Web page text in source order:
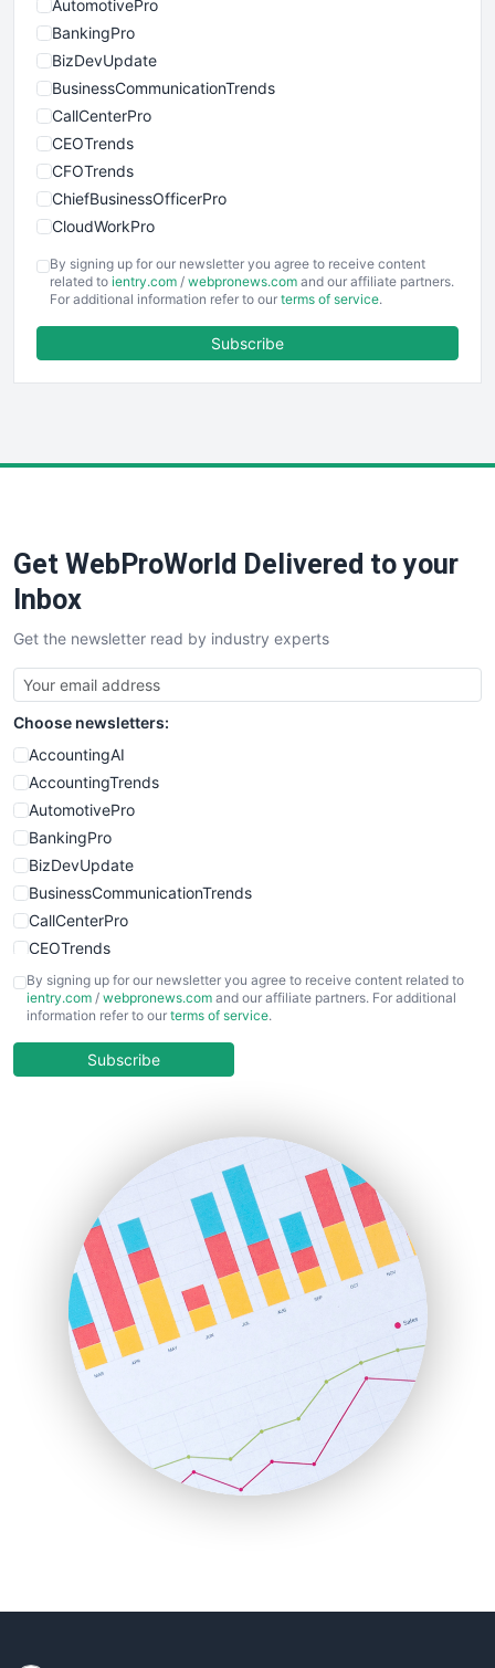
AutomotivePro
BankingPro
BizDevUpdate
BusinessCommunicationTrends
CallCenterPro
CEOTrends
CFOTrends
ChiefBusinessOfficerPro
CloudWorkPro
EmployeeExperiencePro
ENTBusinessNews
FinancePro
SaaSPro
SalesTechPro
SmallBusinessNews
SmallBusinessUpdate
SmallSiteNews
SmallWebBusiness
WebProBusiness
WebsiteNotes
By signing up for our newsletter you agree to receive content
related to ientry.com / webpronews.com and our affiliate partners.
For additional information refer to our terms of service.
Subscribe
Get WebProWorld Delivered to your
Inbox
Get the newsletter read by industry experts
Choose newsletters:
AccountingAI
AccountingTrends
AutomotivePro
BankingPro
BizDevUpdate
BusinessCommunicationTrends
CallCenterPro
CEOTrends
CFOTrends
ChiefBusinessOfficerPro
COOUpdate
HRProNews
InsideOffice
LocalSearchPro
PayrollPro
ProjectManagerNews
RemoteWorkingTrends
SaaSPro
SalesEnablementTrends
SalesTechPro
SmallBusinessNews
SmallBusinessUpdate
By signing up for our newsletter you agree to receive content related to
ientry.com / webpronews.com and our affiliate partners. For additional
information refer to our terms of service.
Subscribe